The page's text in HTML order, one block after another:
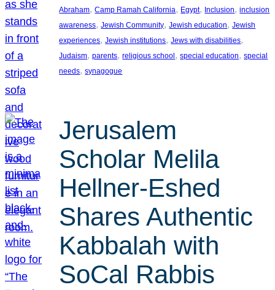
Abraham, Camp Ramah California, Egypt, Inclusion, inclusion
awareness, Jewish Community, Jewish education, Jewish
experiences, Jewish institutions, Jews with disabilities
Judaism, parents, religious school , special education, special
needs, synagogue
Jerusalem
Scholar Melila
Hellner-Eshed
Shares Authentic
Kabbalah with
SoCal Rabbis